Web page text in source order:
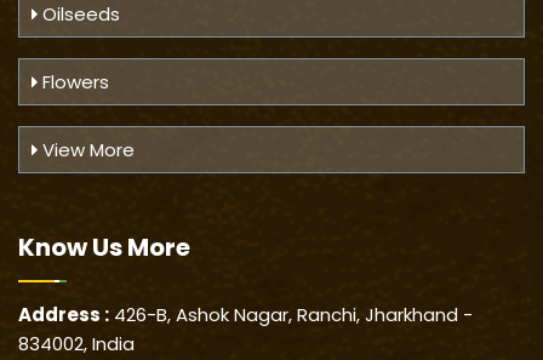
Oilseeds
Flowers
View More
Know UsMore
Address : 426-B, Ashok Nagar, Ranchi, Jharkhand -
834002, India